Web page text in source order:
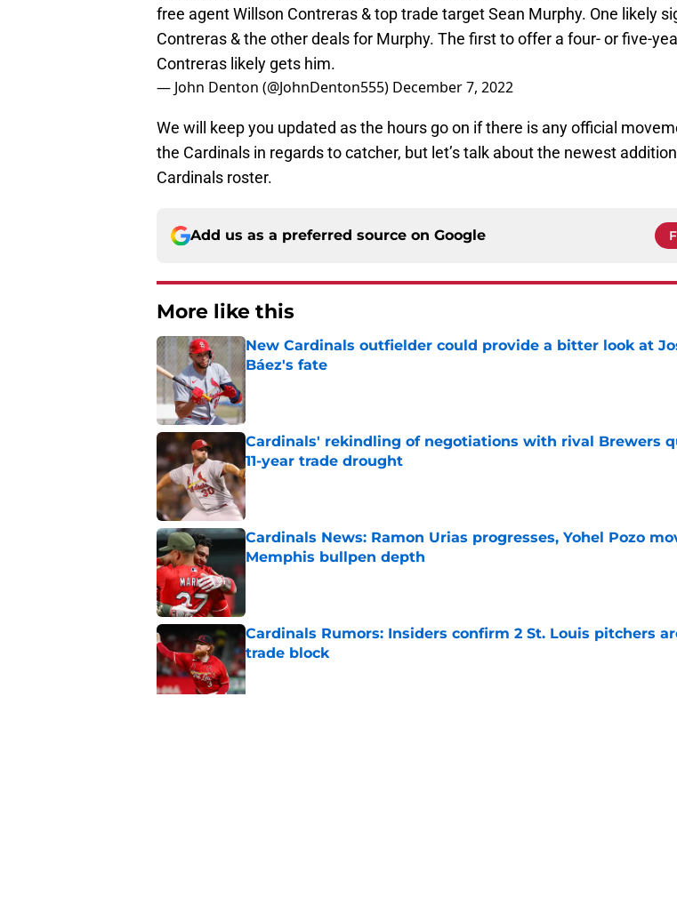
free agent Willson Contreras & top trade target Sean Murphy. One likely
Contreras & the other deals for Murphy. The first to offer a four- or five-
Contreras likely gets him.
— John Denton (@JohnDenton555) December 7, 2022
We will keep you updated as the hours go on if there is any official
the Cardinals in regards to catcher, but let’s talk about the newest
Cardinals roster.
Add us as a preferred source on Google
More like this
New Cardinals outfielder could provide a bitter look at
Báez's fate
Published by on Invalid Date
Cardinals' rekindling of negotiations with rival Brewers
11-year trade drought
Published by on Invalid Date
Cardinals News: Ramon Urias progresses, Yohel Pozo
Memphis bullpen depth
Cardinals Rumors: Insiders confirm 2 St. Louis pitchers
trade block
Published by on Invalid Date